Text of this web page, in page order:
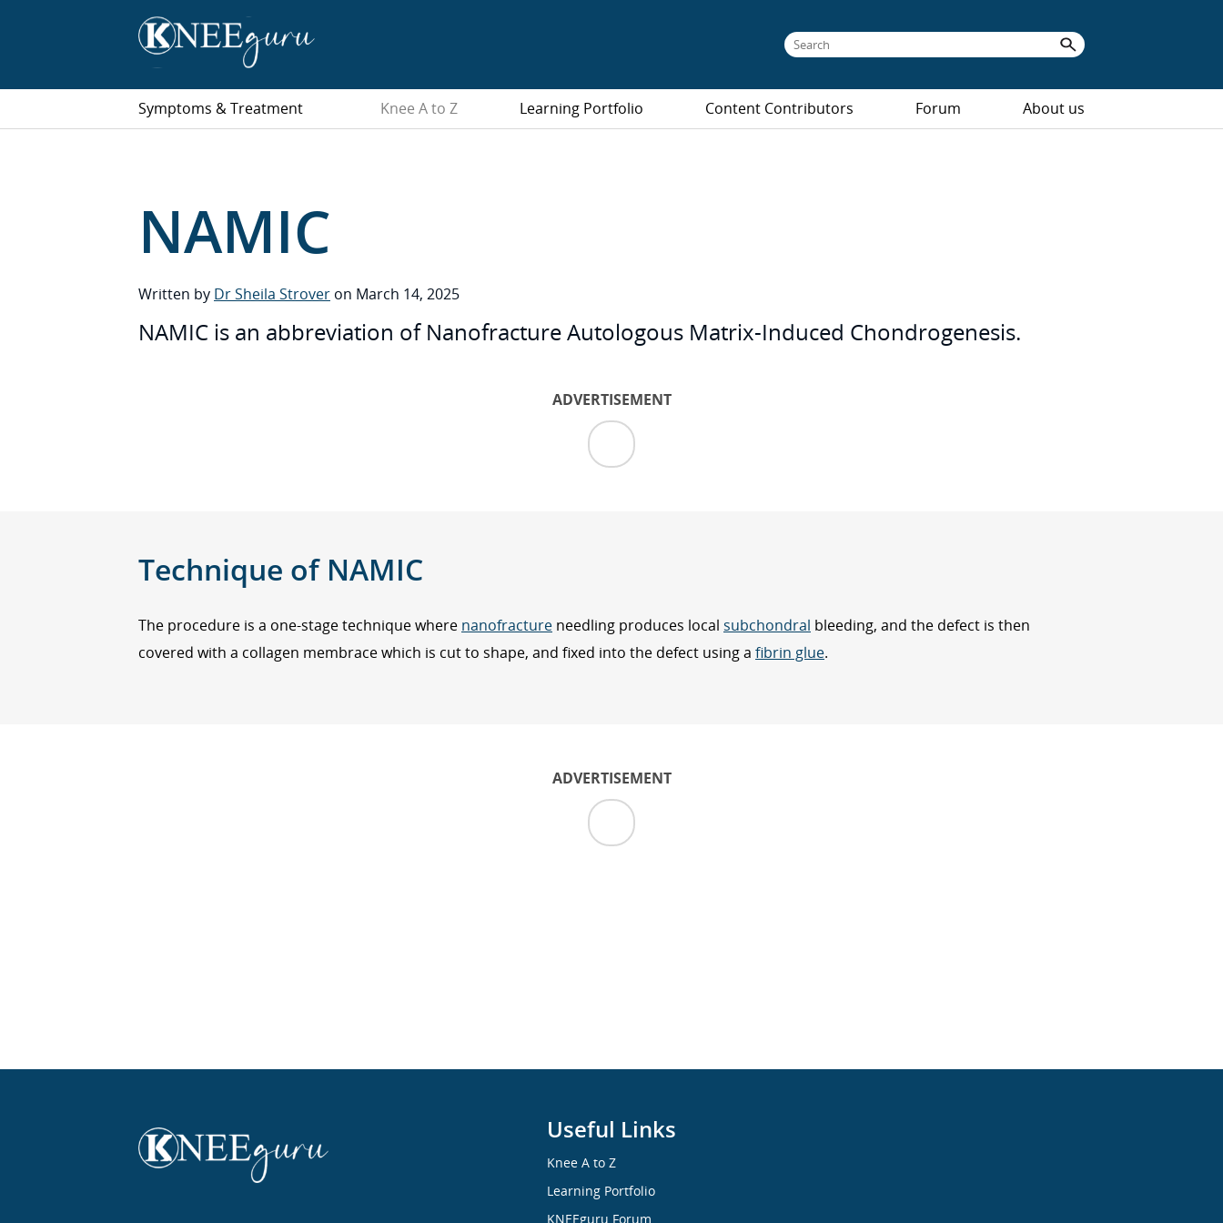
Symptoms & Treatment Knee A to Z Learning Portfolio Content Contributors Forum About us
NAMIC
Written by Dr Sheila Strover on March 14, 2025
NAMIC is an abbreviation of Nanofracture Autologous Matrix-Induced Chondrogenesis.
ADVERTISEMENT
Technique of NAMIC
The procedure is a one-stage technique where nanofracture needling produces local subchondral bleeding, and the defect is then
covered with a collagen membrace which is cut to shape, and fixed into the defect using a fibrin glue.
ADVERTISEMENT
Useful Links
Knee A to Z
Learning Portfolio
KNEEguru Forum